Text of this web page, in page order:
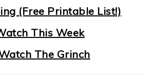
(Free Printable List!)
This Week
The Grinch